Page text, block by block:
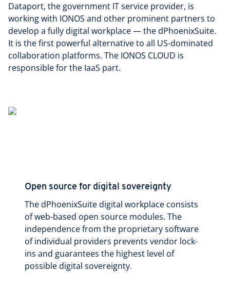
Dataport, the government IT service provider, is
working with IONOS and other prominent partners to
develop a fully digital workplace — the dPhoenixSuite.
It is the first powerful alternative to all US-dominated
collaboration platforms. The IONOS CLOUD is
responsible for the IaaS part.
Open source for digital sovereignty
The dPhoenixSuite digital workplace consists
of web-based open source modules. The
independence from the proprietary software
of individual providers prevents vendor lock-
ins and guarantees the highest level of
possible digital sovereignty.